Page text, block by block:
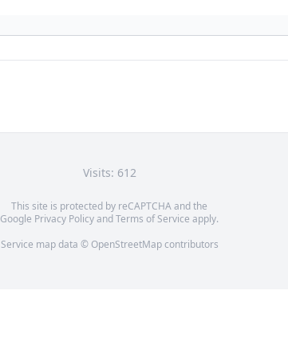
Visits: 612
This site is protected by reCAPTCHA and the
Google Privacy PolicyandTerms of Service apply.
Service map data © OpenStreetMapcontributors